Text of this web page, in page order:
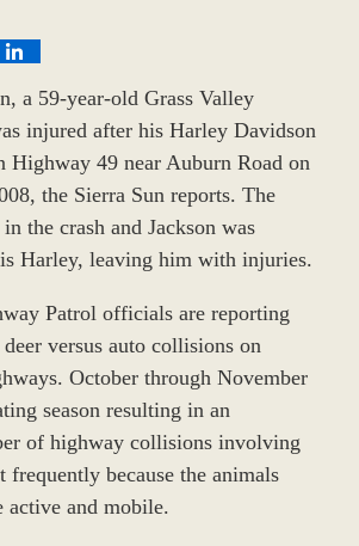
a 59-year-old Grass Valley
injured after his Harley Davidson
Highway 49 near Auburn Road on
the Sierra Sun reports. The
the crash and Jackson was
Harley, leaving him with injuries.
Patrol officials are reporting
versus auto collisions on
October through November
season resulting in an
of highway collisions involving
frequently because the animals
active and mobile.